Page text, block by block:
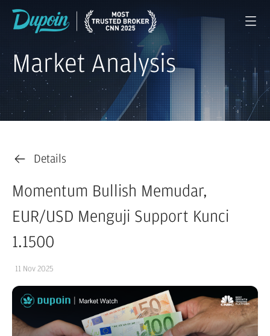
Market Analysis
Details
Momentum Bullish Memudar,
EUR/USD Menguji Support Kunci
1.1500
11 Nov 2025